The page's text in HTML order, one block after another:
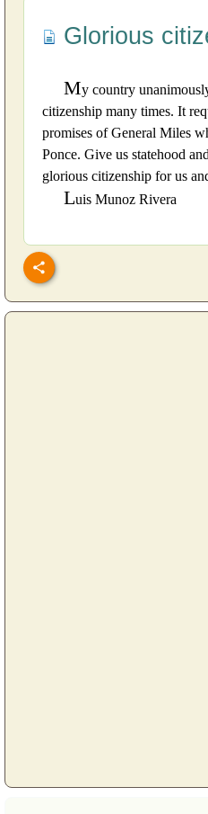
Glorious
My country
citizenship many times. It
promises of General Miles
Ponce. Give us statehood
glorious citizenship for us
Luis Munoz Rivera